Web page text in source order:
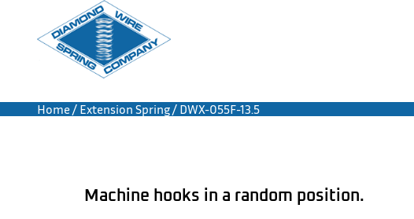
Home/ Extension Spring/ DWX-055F-13.5
Machine hooks in a random position.